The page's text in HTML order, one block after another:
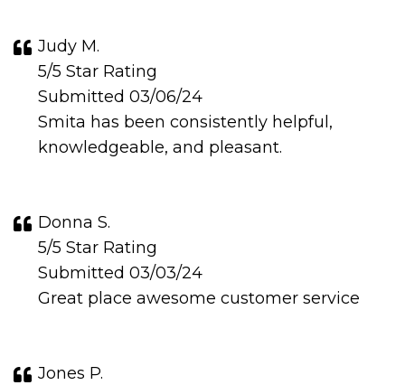
Judy M.
5/5 Star Rating
Submitted 03/06/24
Smita has been consistently helpful,
knowledgeable, and pleasant.
Donna S.
5/5 Star Rating
Submitted 03/03/24
Great place awesome customer service
Jones P.